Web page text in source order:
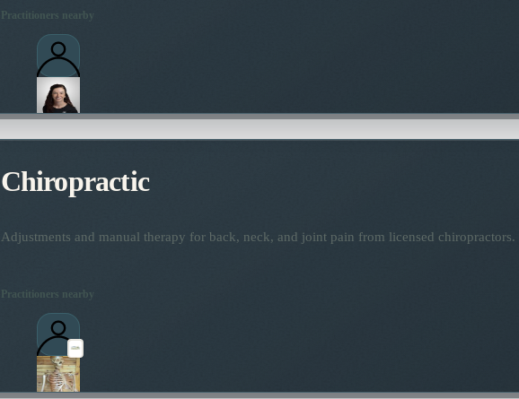
Practitioners nearby
Chiropractic
Adjustments and manual therapy for back, neck, and joint pain from licensed chiropractors.
Practitioners nearby